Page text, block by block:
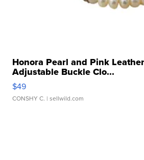
Honora Pearl and Pink
Adjustable Buckle Clo...
$49
CONSHY C. | sellwild.com